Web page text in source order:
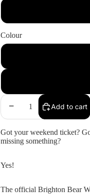
Colour
Add to cart
Got your weekend ticket?
missing something?
Yes!
The official Brighton Bear